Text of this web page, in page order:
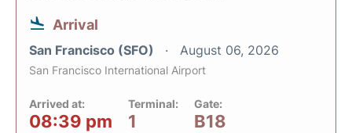
Arrival
San Francisco (SFO) August 06, 2026
San Francisco International Airport
Arrived at:
08:39 pm
Terminal:
1
Gate:
B18